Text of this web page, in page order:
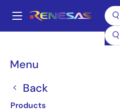
main
Main
Menu
Back
Products
Breadcrumb
Power
NP109N04PUK
Active
Nch Power MOSFET